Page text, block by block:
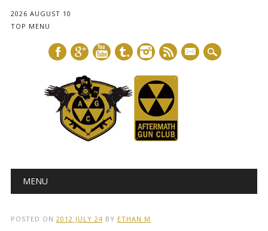
2026 AUGUST 10
TOP MENU
mail
Main menu
MENU
POSTED ON 2012 JULY 24 BY ETHAN M